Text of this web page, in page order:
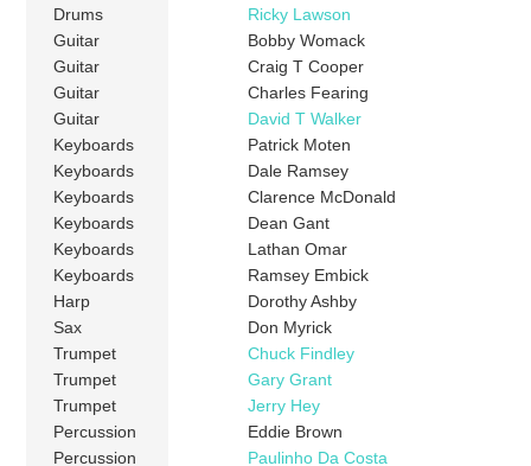
Drums
Ricky Lawson
Guitar
Bobby Womack
Guitar
Craig T Cooper
Guitar
Charles Fearing
Guitar
David T Walker
Keyboards
Patrick Moten
Keyboards
Dale Ramsey
Keyboards
Clarence McDonald
Keyboards
Dean Gant
Keyboards
Lathan Omar
Keyboards
Ramsey Embick
Harp
Dorothy Ashby
Sax
Don Myrick
Trumpet
Chuck Findley
Trumpet
Gary Grant
Trumpet
Jerry Hey
Percussion
Eddie Brown
Percussion
Paulinho Da Costa